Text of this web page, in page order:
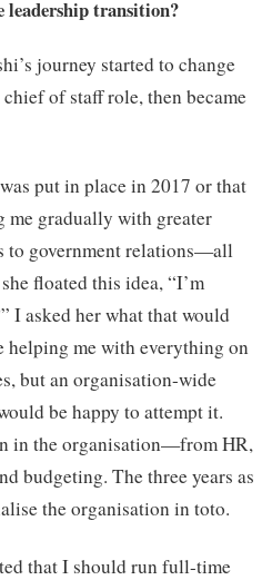
leadership transition?
journey started to change
of staff role, then became
put in place in 2017 or that
me gradually with greater
to government relations—all
floated this idea, “I’m
I asked her what that would
helping me with everything on
but an organisation-wide
be happy to attempt it.
in the organisation—from HR,
budgeting. The three years as
the organisation in toto.
that I should run full-time